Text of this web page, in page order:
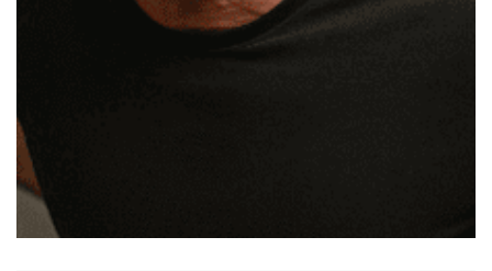
Read on, and we’ll show you a better way to handle it.
Disclaimer: This is not medical advice. If back pain
Read more